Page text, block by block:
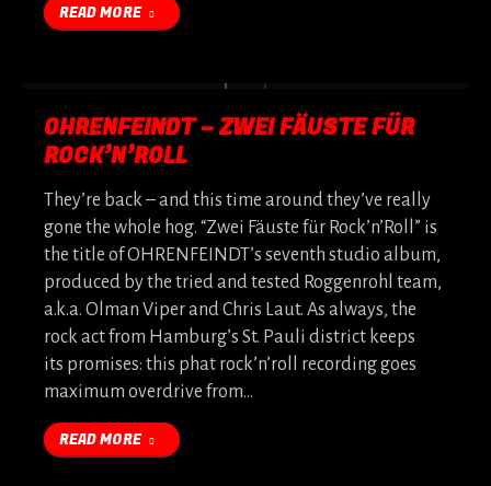
READ MORE
OHRENFEINDT – ZWEI FÄUSTE FÜR
ROCK’N’ROLL
They’re back – and this time around they’ve really
gone the whole hog. “Zwei Fäuste für Rock’n’Roll” is
the title of OHRENFEINDT’s seventh studio album,
produced by the tried and tested Roggenrohl team,
a.k.a. Olman Viper and Chris Laut. As always, the
rock act from Hamburg’s St. Pauli district keeps
its promises: this phat rock’n’roll recording goes
maximum overdrive from…
READ MORE